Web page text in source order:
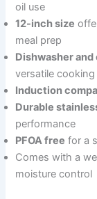
oil use
12-inch size
meal prep
Dishwasher and
versatile
Induction
Durable
performance
PFOA free for a
Comes with a
moisture control